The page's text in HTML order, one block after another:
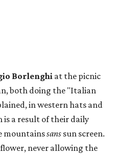
Borlenghi at the picnic
both doing the "Italian
in western hats and
is a result of their daily
mountainssans sun screen.
never allowing the